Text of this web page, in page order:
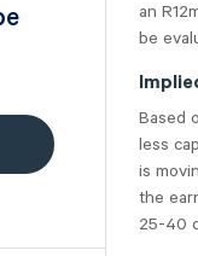
an
be
Based
less
is
the
25-40